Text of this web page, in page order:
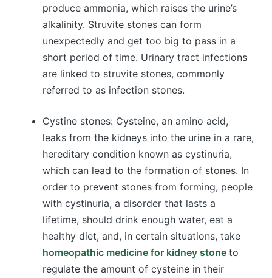
produce ammonia, which raises the urine’s
alkalinity. Struvite stones can form
unexpectedly and get too big to pass in a
short period of time. Urinary tract infections
are linked to struvite stones, commonly
referred to as infection stones.
Cystine stones: Cysteine, an amino acid,
leaks from the kidneys into the urine in a rare,
hereditary condition known as cystinuria,
which can lead to the formation of stones. In
order to prevent stones from forming, people
with cystinuria, a disorder that lasts a
lifetime, should drink enough water, eat a
healthy diet, and, in certain situations, take
homeopathic medicine for kidney stone to
regulate the amount of cysteine in their